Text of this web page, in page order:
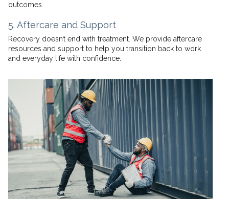
outcomes.
5. Aftercare and Support
Recovery doesn’t end with treatment. We provide aftercare
resources and support to help you transition back to work
and everyday life with confidence.